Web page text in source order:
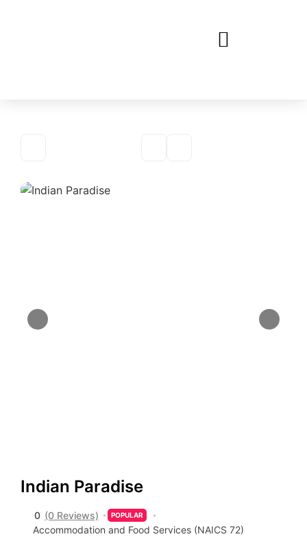
Indian Paradise
0 (0 Reviews) POPULAR
Accommodation and Food Services (NAICS 72)